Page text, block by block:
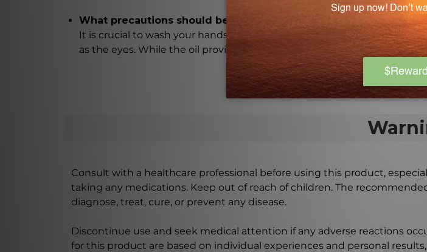
What precautions should be taken when using Peppermint
It is crucial to wash your hands thoroughly after applying Peppermint
as the eyes. While the oil provides numerous benefits, it is always
Consult with a healthcare professional before using this product,
taking any medications. Keep out of reach of children. The
diagnose, treat, cure, or prevent any disease.
Discontinue use and seek medical attention if any adverse reactions
for this product are based on individual experiences and personal